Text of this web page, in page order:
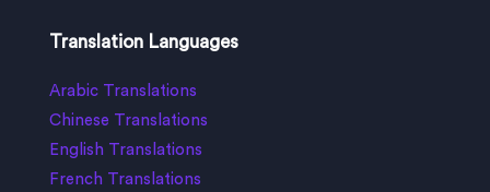
Translation Languages
Arabic Translations
Chinese Translations
English Translations
French Translations